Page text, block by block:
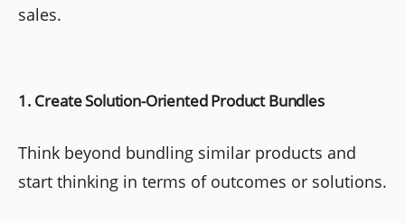
sales.
1. Create Solution-Oriented Product Bundles
Think beyond bundling similar products and
start thinking in terms of outcomes or solutions.